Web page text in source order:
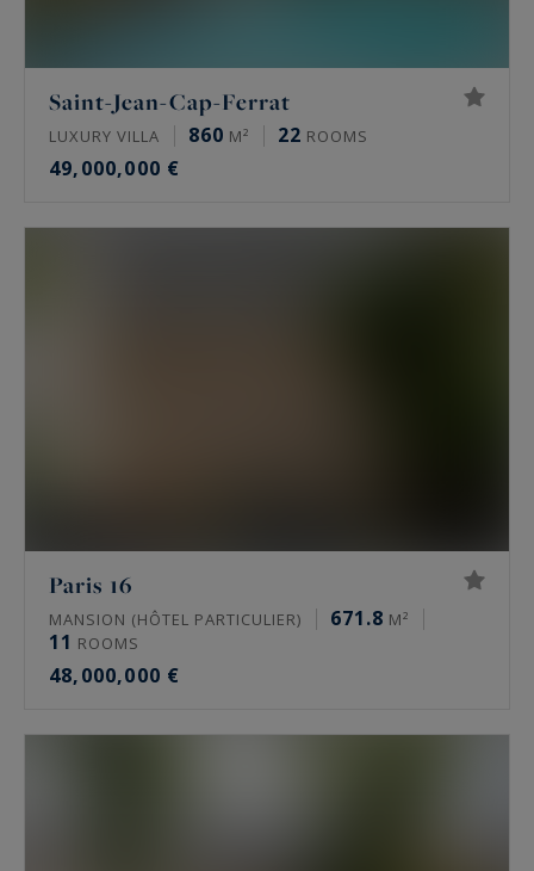
Saint-Jean-Cap-Ferrat
LUXURY VILLA 860 M² 22 ROOMS
49,000,000 €
Paris 16
MANSION (HÔTEL PARTICULIER) 671.8 M²
11 ROOMS
48,000,000 €